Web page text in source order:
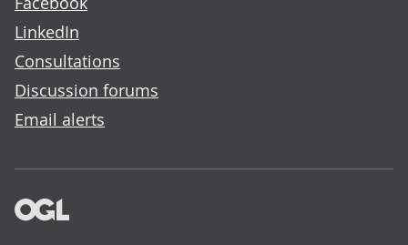
LinkedIn
Consultations
Discussion forums
Email alerts